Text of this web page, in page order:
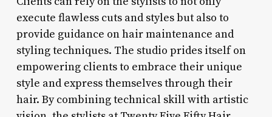
execute flawless cuts and styles but also to
provide guidance on hair maintenance and
styling techniques. The studio prides itself on
empowering clients to embrace their unique
style and express themselves through their
hair. By combining technical skill with artistic